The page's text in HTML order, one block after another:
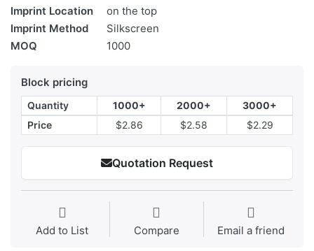
Imprint Location
on the top
Imprint Method
Silkscreen
MOQ
1000
Block pricing
Quantity 1000+ 2000+
3000+
Price
$2.86 $2.58 $2.29
Quotation Request
Add to List Compare Email a friend